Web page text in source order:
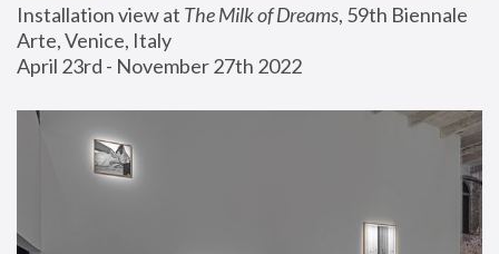
Installation view at The Milk of Dreams, 59th Biennale
Arte, Venice, Italy
April 23rd - November 27th 2022